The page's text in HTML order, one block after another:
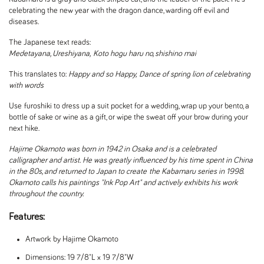
celebrating the new year with the dragon dance, warding off evil and
diseases.
The Japanese text reads:
Medetayana, Ureshiyana, Koto hogu haru no, shishino mai
This translates to: Happy and so Happy, Dance of spring lion of celebrating
with words
Use furoshiki to dress up a suit pocket for a wedding, wrap up your bento, a
bottle of sake or wine as a gift, or wipe the sweat off your brow during your
next hike.
Hajime Okamoto was born in 1942 in Osaka and is a celebrated
calligrapher and artist. He was greatly influenced by his time spent in China
in the 80s, and returned to Japan to create the Kabamaru series in 1998.
Okamoto calls his paintings "Ink Pop Art" and actively exhibits his work
throughout the country.
Features:
Artwork by Hajime Okamoto
Dimensions: 19 7/8"L x 19 7/8"W